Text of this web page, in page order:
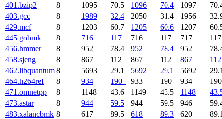
401.bzip2
8 1095 70.5 1096 70.4 1097
403.gcc
8 1989 32.4 2050 31.4 1956
429.mcf
8 1203 60.7 1205 60.6 1207
445.gobmk
8 716 117 716 117 717
456.hmmer
8 952 78.4 952 78.4 952
458.sjeng
8 867 112 867 112 867
112
462.libquantum 8 5693 29.1 5692 29.1 5692
464.h264ref
8 934 190 933 190 934
471.omnetpp
8 1148 43.6 1149 43.5 1148
473.astar
8 944 59.5 944 59.5 946
483.xalancbmk 8 617 89.5 618 89.3 620